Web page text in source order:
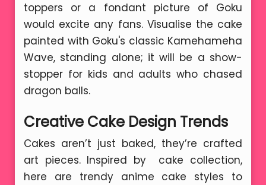
toppers or a fondant picture of Goku
would excite any fans. Visualise the cake
painted with Goku's classic Kamehameha
Wave, standing alone; it will be a show-
stopper for kids and adults who chased
dragon balls.
Creative Cake Design Trends
Cakes aren’t just baked, they’re crafted
art pieces. Inspired by cake collection,
here are trendy anime cake styles to